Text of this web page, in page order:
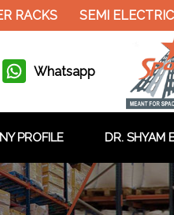
RACKS SEMI
Whatsapp
PROFILE DR. SHYAM